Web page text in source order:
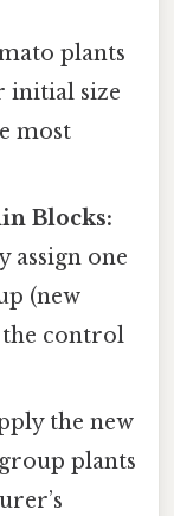
plants
initial size
most
Blocks:
assign one
(new
control
the new
plants